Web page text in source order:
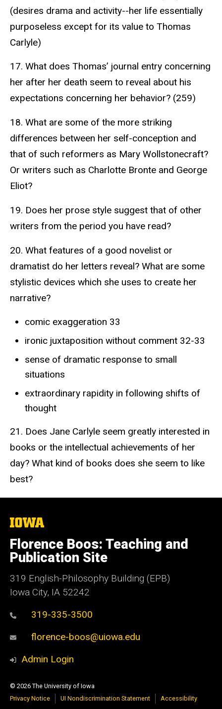
(desires drama and activity--her life essentially
purposeless except for its value to Thomas
Carlyle)
17. What does Thomas’ journal entry concerning
her after her death seem to reveal about his
expectations concerning her behavior? (259)
18. What are some of the more striking
differences between her self-conception and
that of such reformers as Mary Wollstonecraft?
Or writers such as Charlotte Bronte and George
Eliot?
19. Does her prose style suggest that of other
writers from the period you have read?
20. What features of a good novelist or
dramatist do her letters reveal? What are some
stylistic devices which she uses to create her
narrative?
comic exaggeration 33
ironic juxtaposition without comment 32-33
sense of dramatic response to small
situations
extraordinary rapidity in following shifts of
thought
21. Does Jane Carlyle seem greatly interested in
books or the intellectual achievements of her
day? What kind of books does she seem to like
best?
The
University
of
Iowa
Florence Boos: Teaching and
Publication Site
319 English-Philosophy Building (EPB)
Iowa City, IA 52242
319-335-3500
florence-boos@uiowa.edu
Admin Login
© 2026 The University of Iowa
Privacy Notice
UI Nondiscrimination Statement Accessibility